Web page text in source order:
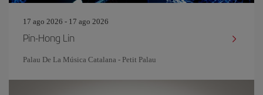
17 ago 2026 - 17 ago 2026
Pin‐Hong Lin
Palau De La Música Catalana - Petit Palau